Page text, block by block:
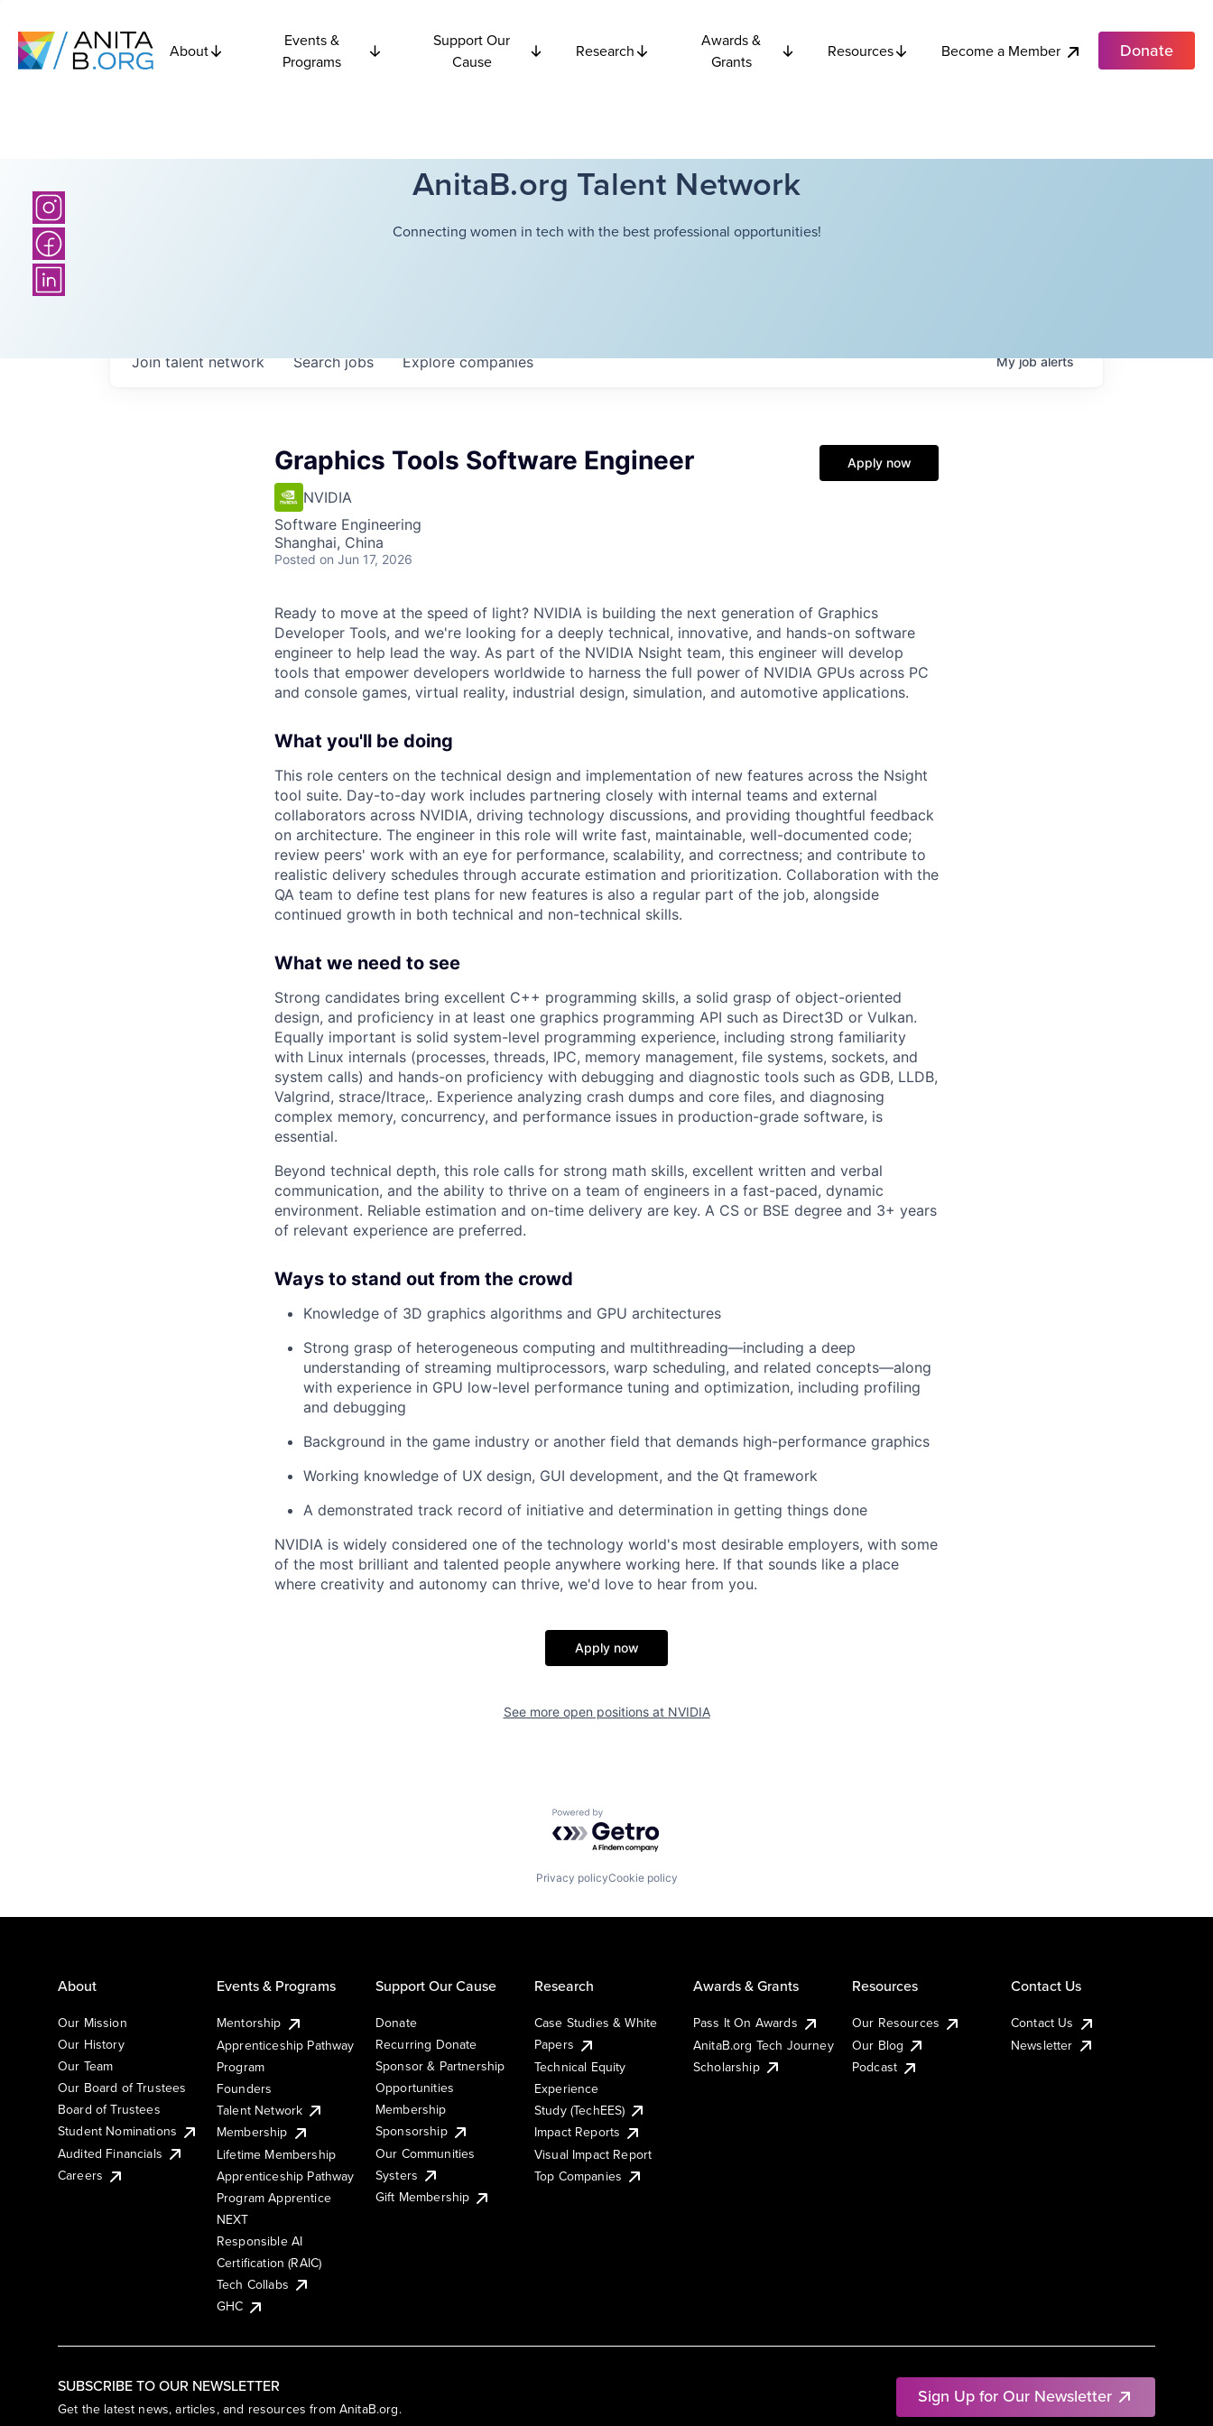
About
Events &
Programs
Support Our
Cause
Research
Awards &
Grants
Resources Become a Member Donate
AnitaB.org Talent Network
Connecting women in tech with the best professional opportunities!
Searchjobs Explorecompanies
Join talent network Myjobalerts
Graphics Tools Software Engineer
NVIDIA
Software Engineering
Shanghai, China
Posted on Jun 17, 2026
Apply now
Ready to move at the speed of light? NVIDIA is building the next generation of Graphics
Developer Tools, and we're looking for a deeply technical, innovative, and hands-on software
engineer to help lead the way. As part of the NVIDIA Nsight team, this engineer will develop
tools that empower developers worldwide to harness the full power of NVIDIA GPUs across PC
and console games, virtual reality, industrial design, simulation, and automotive applications.
What you'll be doing
This role centers on the technical design and implementation of new features across the Nsight
tool suite. Day-to-day work includes partnering closely with internal teams and external
collaborators across NVIDIA, driving technology discussions, and providing thoughtful feedback
on architecture. The engineer in this role will write fast, maintainable, well-documented code;
review peers' work with an eye for performance, scalability, and correctness; and contribute to
realistic delivery schedules through accurate estimation and prioritization. Collaboration with the
QA team to define test plans for new features is also a regular part of the job, alongside
continued growth in both technical and non-technical skills.
What we need to see
Strong candidates bring excellent C++ programming skills, a solid grasp of object-oriented
design, and proficiency in at least one graphics programming API such as Direct3D or Vulkan.
Equally important is solid system-level programming experience, including strong familiarity
with Linux internals (processes, threads, IPC, memory management, file systems, sockets, and
system calls) and hands-on proficiency with debugging and diagnostic tools such as GDB, LLDB,
Valgrind, strace/ltrace,. Experience analyzing crash dumps and core files, and diagnosing
complex memory, concurrency, and performance issues in production-grade software, is
essential.
Beyond technical depth, this role calls for strong math skills, excellent written and verbal
communication, and the ability to thrive on a team of engineers in a fast-paced, dynamic
environment. Reliable estimation and on-time delivery are key. A CS or BSE degree and 3+ years
of relevant experience are preferred.
Ways to stand out from the crowd
Knowledge of 3D graphics algorithms and GPU architectures
Strong grasp of heterogeneous computing and multithreading—including a deep
understanding of streaming multiprocessors, warp scheduling, and related concepts—along
with experience in GPU low-level performance tuning and optimization, including profiling
and debugging
Background in the game industry or another field that demands high-performance graphics
Working knowledge of UX design, GUI development, and the Qt framework
A demonstrated track record of initiative and determination in getting things done
NVIDIA is widely considered one of the technology world's most desirable employers, with some
of the most brilliant and talented people anywhere working here. If that sounds like a place
where creativity and autonomy can thrive, we'd love to hear from you.
Apply now
See more open positions at NVIDIA
Powered by Getro.com
Privacy policyCookie policy
SUBSCRIBE TO OUR NEWSLETTER
Get the latest news, articles, and resources from AnitaB.org.
Sign Up for Our Newsletter
About
Our Mission
Our History
Our Team
Our Board of Trustees
Board of Trustees
Student Nominations
Audited Financials
Careers
Events & Programs
Mentorship
Apprenticeship Pathway
Program
Founders
Talent Network
Membership
Lifetime Membership
Apprenticeship Pathway
Program Apprentice
NEXT
Responsible AI
Certification (RAIC)
Tech Collabs
GHC
Support Our Cause
Donate
Recurring Donate
Sponsor & Partnership
Opportunities
Membership
Sponsorship
Our Communities
Systers
Gift Membership
Research
Case Studies & White
Papers
Technical Equity
Experience
Study (TechEES)
Impact Reports
Visual Impact Report
Top Companies
Awards & Grants
Pass It On Awards
AnitaB.org Tech Journey
Scholarship
Resources
Our Resources
Our Blog
Podcast
Contact Us
Contact Us
Newsletter